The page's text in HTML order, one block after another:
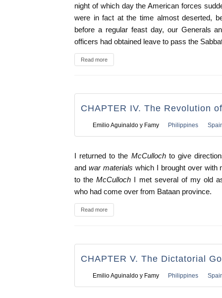
night of which day the American forces
were in fact at the time almost deserted,
before a regular feast day, our Generals
officers had obtained leave to pass the
Read more
CHAPTER IV. The Revolution
Emilio Aguinaldo y Famy Philippines
I returned to the McCulloch to give
and war materials which I brought over with
to the McCulloch I met several of my old
who had come over from Bataan province.
Read more
CHAPTER V. The Dictatorial
Emilio Aguinaldo y Famy Philippines